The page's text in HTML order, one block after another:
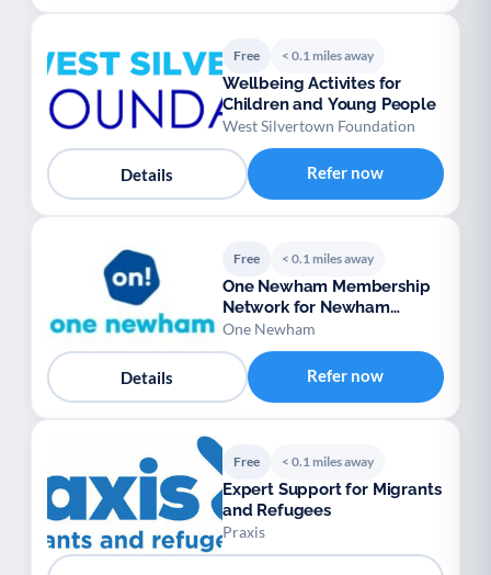
Free < 0.1 miles away
Wellbeing Activites for
Children and Young People
West Silvertown Foundation
Details Refer now
Free < 0.1 miles away
One Newham Membership
Network for Newham
voluntary groups
One Newham
Details Refer now
Free < 0.1 miles away
Expert Support for Migrants
and Refugees
Praxis